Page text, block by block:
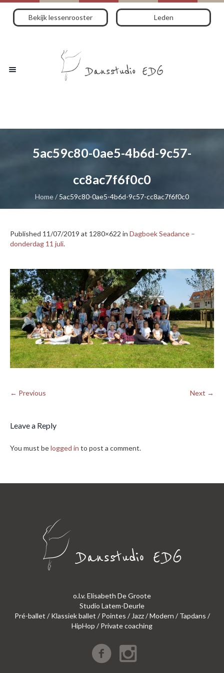
Bekijk lessenrooster Leden
5ac59c80-0ae5-4b6d-9c57-
cc8ac7f6f0c0
Home/ 5ac59c80-0ae5-4b6d-9c57-cc8ac7f6f0c0
Published 11/07/2019 at 1280×622 in Dagboek Seadance –
donderdag 11 juli.
← Previous Next →
Leave a Reply
You must belogged in to post a comment.
o.l.v. Elisabeth De Groote
Studio Latem-Deurle
Pré-ballet / Klassiek ballet / Pointes / Jazz / Modern / Tapdans /
HipHop / Private coaching